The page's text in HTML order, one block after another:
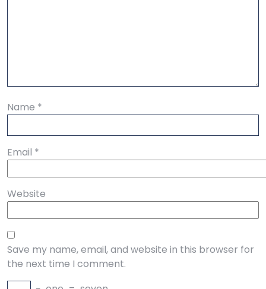
Name *
Email *
Website
Save my name, email, and website in this browser for
the next time I comment.